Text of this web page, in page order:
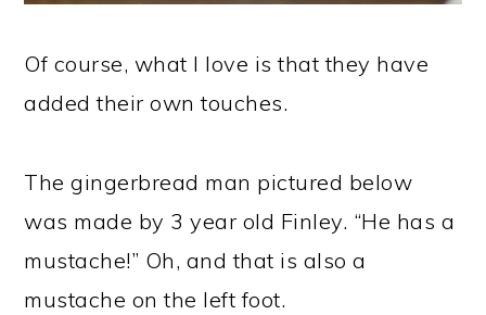
Of course, what I love is that they have
added their own touches.
The gingerbread man pictured below
was made by 3 year old Finley. “He has a
mustache!” Oh, and that is also a
mustache on the left foot.